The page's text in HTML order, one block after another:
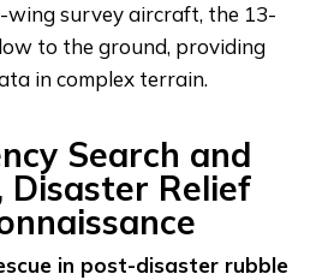
wing survey aircraft, the 13-
to the ground, providing
in complex terrain.
Search and
Disaster Relief
in post-disaster rubble